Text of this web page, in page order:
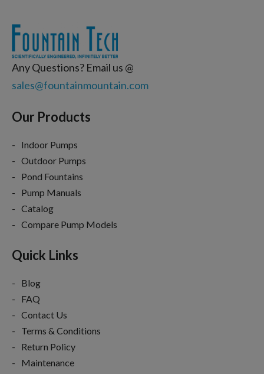
Any Questions? Email us @
sales@fountainmountain.com
Our Products
Indoor Pumps
Outdoor Pumps
Pond Fountains
Pump Manuals
Catalog
Compare Pump Models
Quick Links
Blog
FAQ
Contact Us
Terms & Conditions
Return Policy
Maintenance